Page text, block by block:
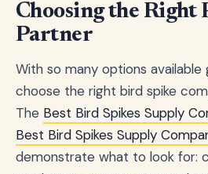
Choosing the Right
Partner
With so many options available
choose the right bird spike
The Best Bird Spikes Supply
Best Bird Spikes Supply
demonstrate what to look for: